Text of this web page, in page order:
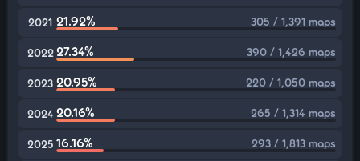
2021 21.92% 305 / 1,391 maps
2022 27.34% 390 / 1,426 maps
2023 20.95% 220 / 1,050 maps
2024 20.16% 265 / 1,314 maps
2025 16.16% 293 / 1,813 maps